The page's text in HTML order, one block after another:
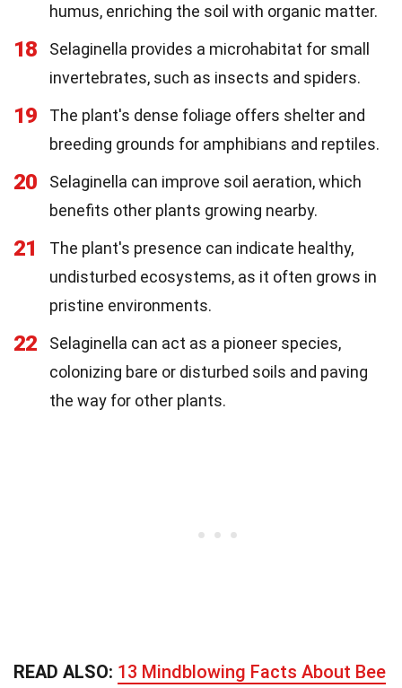
humus, enriching the soil with organic matter.
18
Selaginella provides a microhabitat for small
invertebrates, such as insects and spiders.
19
The plant's dense foliage offers shelter and
breeding grounds for amphibians and reptiles.
20
Selaginella can improve soil aeration, which
benefits other plants growing nearby.
21
The plant's presence can indicate healthy,
undisturbed ecosystems, as it often grows in
pristine environments.
22
Selaginella can act as a pioneer species,
colonizing bare or disturbed soils and paving
the way for other plants.
READ ALSO: 13 Mindblowing Facts About Bee